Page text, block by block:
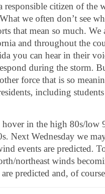
responsible citizen of the
we often don’t see
that mean so much. We
and throughout the
you can hear in their
during the storm.
force that is so
including
in the high 80s/low
Next Wednesday we
events are predicted.
northeast winds
predicted and, of